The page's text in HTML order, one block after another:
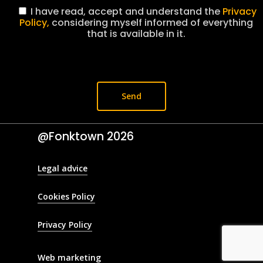
I have read, accept and understand the Privacy
Policy, considering myself informed of everything
that is available in it.
@Fonktown 2026
Legal advice
Cookies Policy
Privacy Policy
Web marketing